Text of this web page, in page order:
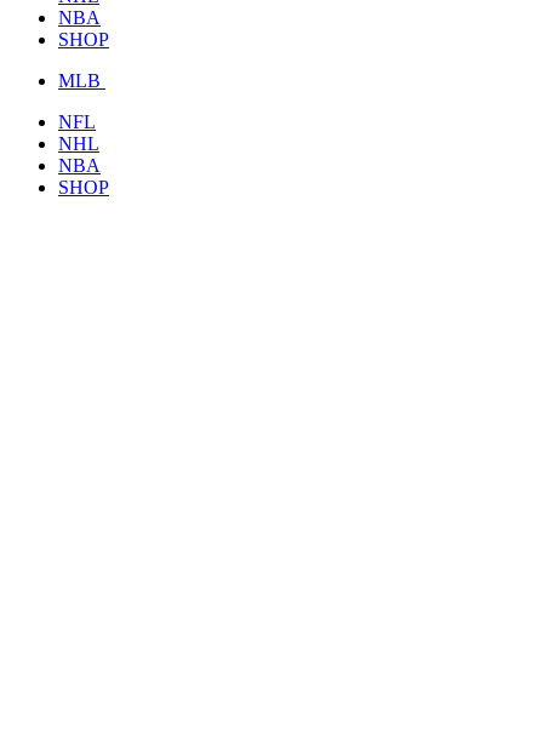
NBA
SHOP
MLB
NFL
NHL
NBA
SHOP